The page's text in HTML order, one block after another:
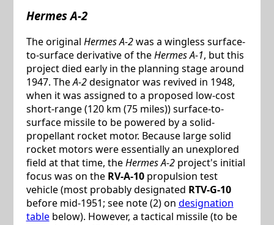
Hermes A-2
The original Hermes A-2was a wingless surface-
to-surface derivative of theHermes A-1, but this
project died early in the planning stage around
1947. TheA-2designator was revived in 1948,
when it was assigned to a proposed low-cost
short-range (120 km (75 miles)) surface-to-
surface missile to be powered by a solid-
propellant rocket motor. Because large solid
rocket motors were essentially an unexplored
field at that time, theHermes A-2project's initial
focus was on the RV-A-10propulsion test
vehicle (most probably designated RTV-G-10
before mid-1951; see note (2) on designation
tablebelow). However, a tactical missile (to be